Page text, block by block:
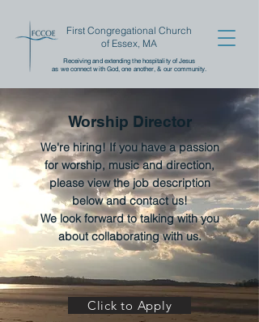
First Congregational Church
of Essex, MA
Receiving and extending the hospitality of Jesus
as we connect with God, one another,& our community.
Worship Director
We're hiring! If you have a passion
for worship, music and direction,
please view the job description
belowand contact us!
We look forward to talking with you
about collaborating with us.
Click to Apply